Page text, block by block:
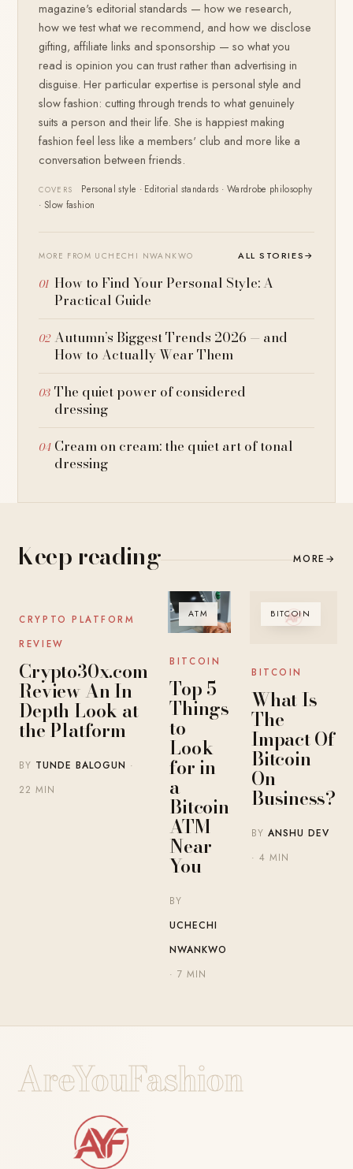
magazine's editorial standards — how we research,
how we test what we recommend, and how we disclose
gifting, affiliate links and sponsorship — so what you
read is opinion you can trust rather than advertising in
disguise. Her particular expertise is personal style and
slow fashion: cutting through trends to what genuinely
suits a person and their life. She is happiest making
fashion feel less like a members' club and more like a
conversation between friends.
COVERS
Personal style · Editorial standards · Wardrobe philosophy
· Slow fashion
MORE FROM UCHECHI NWANKWO ALL STORIES→
How to Find Your Personal Style: A
Practical Guide
Autumn’s Biggest Trends 2026 — and
How to Actually Wear Them
The quiet power of considered
dressing
Cream on cream: the quiet art of tonal
dressing
Keep reading MORE →
BITCOIN
CRYPTO PLATFORM
REVIEW
Crypto30x.com
Review An In-
Depth Look at
the Platform
BY TUNDE BALOGUN ·
22 MIN
ATM
BITCOIN
Top 5
Things
to
Look
for in
a
Bitcoin
ATM
Near
You
BY
UCHECHI
NWANKWO
· 7 MIN
BITCOIN
BITCOIN
What Is
The
Impact Of
Bitcoin
On
Business?
BY ANSHU DEV
· 4 MIN
AreYouFashion